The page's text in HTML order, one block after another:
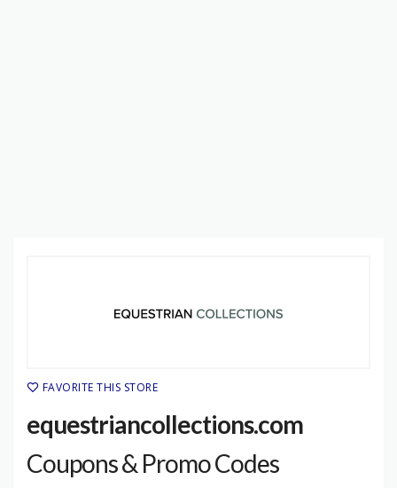
FAVORITE THIS STORE
equestriancollections.com
Coupons & Promo Codes